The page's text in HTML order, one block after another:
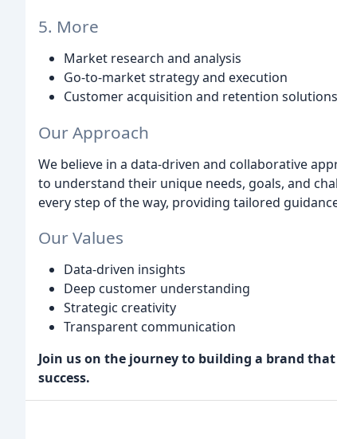
5. More
Market research and analysis
Go-to-market strategy and execution
Customer acquisition and retention solutions
Our Approach
We believe in a data-driven and collaborative
to understand their unique needs, goals, and
every step of the way, providing tailored
Our Values
Data-driven insights
Deep customer understanding
Strategic creativity
Transparent communication
Join us on the journey to building a brand
success.